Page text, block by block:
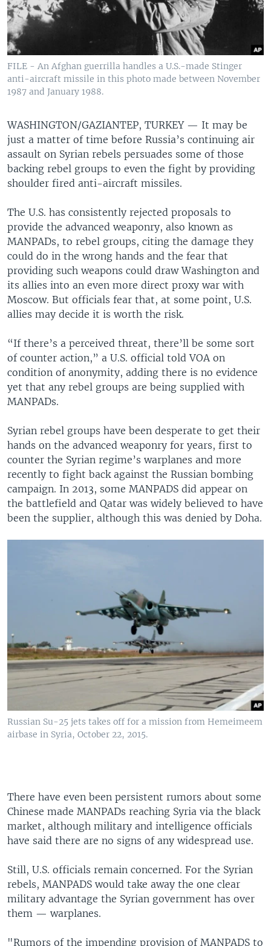
FILE - An Afghan guerrilla handles a U.S.-made Stinger
anti-aircraft missile in this photo made between November
1987 and January 1988.
WASHINGTON/GAZIANTEP, TURKEY — It may be
just a matter of time before Russia’s continuing air
assault on Syrian rebels persuades some of those
backing rebel groups to even the fight by providing
shoulder fired anti-aircraft missiles.
The U.S. has consistently rejected proposals to
provide the advanced weaponry, also known as
MANPADs, to rebel groups, citing the damage they
could do in the wrong hands and the fear that
providing such weapons could draw Washington and
its allies into an even more direct proxy war with
Moscow. But officials fear that, at some point, U.S.
allies may decide it is worth the risk.
“If there’s a perceived threat, there’ll be some sort
of counter action,” a U.S. official told VOA on
condition of anonymity, adding there is no evidence
yet that any rebel groups are being supplied with
MANPADs.
Syrian rebel groups have been desperate to get their
hands on the advanced weaponry for years, first to
counter the Syrian regime’s warplanes and more
recently to fight back against the Russian bombing
campaign. In 2013, some MANPADS did appear on
the battlefield and Qatar was widely believed to have
been the supplier, although this was denied by Doha.
Russian Su-25 jets takes off for a mission from Hemeimeem
airbase in Syria, October 22, 2015.
There have even been persistent rumors about some
Chinese made MANPADs reaching Syria via the black
market, although military and intelligence officials
have said there are no signs of any widespread use.
Still, U.S. officials remain concerned. For the Syrian
rebels, MANPADS would take away the one clear
military advantage the Syrian government has over
them — warplanes.
"Rumors of the impending provision of MANPADS to